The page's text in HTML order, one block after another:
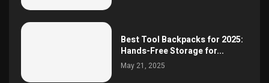
Best Tool Backpacks for 2025:
Hands-Free Storage for...
May 21, 2025